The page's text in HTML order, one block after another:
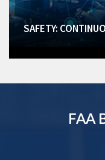
SAFETY:
FAA